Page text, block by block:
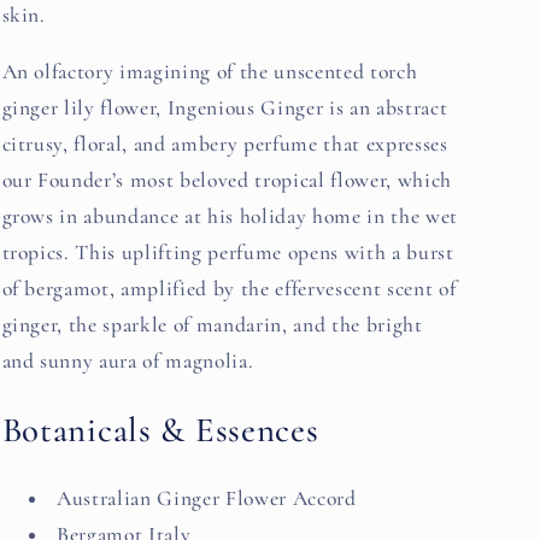
skin.
An olfactory imagining of the unscented torch
ginger lily flower, Ingenious Ginger is an abstract
citrusy, floral, and ambery perfume that expresses
our Founder’s most beloved tropical flower, which
grows in abundance at his holiday home in the wet
tropics. This uplifting perfume opens with a burst
of bergamot, amplified by the effervescent scent of
ginger, the sparkle of mandarin, and the bright
and sunny aura of magnolia.
Botanicals & Essences
Australian Ginger Flower Accord
Bergamot Italy